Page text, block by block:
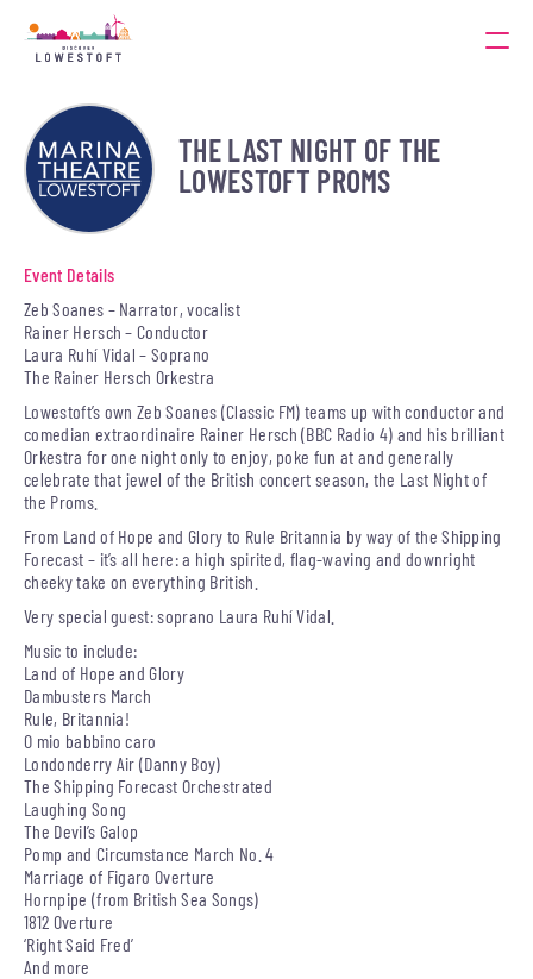
THE LAST NIGHT OF THE
LOWESTOFT PROMS
Event Details
Zeb Soanes – Narrator, vocalist
Rainer Hersch – Conductor
Laura Ruhí Vidal – Soprano
The Rainer Hersch Orkestra
Lowestoft’s own Zeb Soanes (Classic FM) teams up with conductor and
comedian extraordinaire Rainer Hersch (BBC Radio 4) and his brilliant
Orkestra for one night only to enjoy, poke fun at and generally
celebrate that jewel of the British concert season, the Last Night of
the Proms.
From Land of Hope and Glory to Rule Britannia by way of the Shipping
Forecast – it’s all here: a high spirited, flag-waving and downright
cheeky take on everything British.
Very special guest: soprano Laura Ruhí Vidal.
Music to include:
Land of Hope and Glory
Dambusters March
Rule, Britannia!
O mio babbino caro
Londonderry Air (Danny Boy)
The Shipping Forecast Orchestrated
Laughing Song
The Devil’s Galop
Pomp and Circumstance March No. 4
Marriage of Figaro Overture
Hornpipe (from British Sea Songs)
1812 Overture
‘Right Said Fred’
And more